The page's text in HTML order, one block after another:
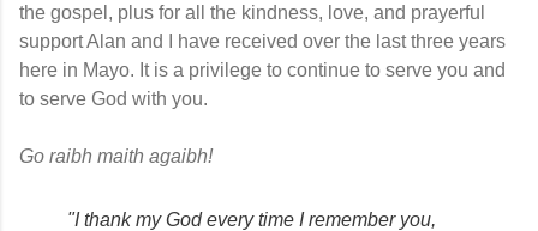
the gospel, plus for all the kindness, love, and prayerful
support Alan and I have received over the last three years
here in Mayo. It is a privilege to continue to serve you and
to serve God with you.
Go raibh maith agaibh!
"I thank my God every time I remember you,